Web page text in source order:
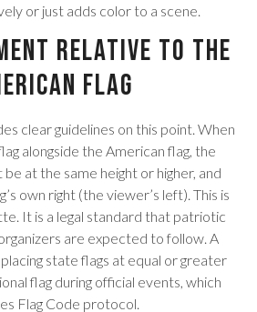
or just adds color to a scene.
Relative to the
Flag
clear guidelines on this point. When
alongside the American flag, the
at the same height or higher, and
own right (the viewer’s left). This is
It is a legal standard that patriotic
are expected to follow. A
state flags at equal or greater
flag during official events, which
Flag Code protocol.